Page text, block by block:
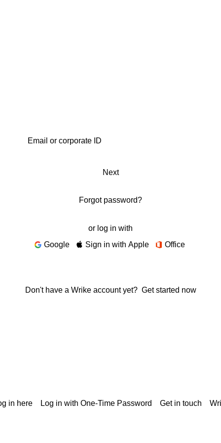
Next
Forgot password?
or log in with
Google
Sign in with Apple Office
Don't have a Wrike account yet? Get started now
in here Log in with One-Time Password Get in touch